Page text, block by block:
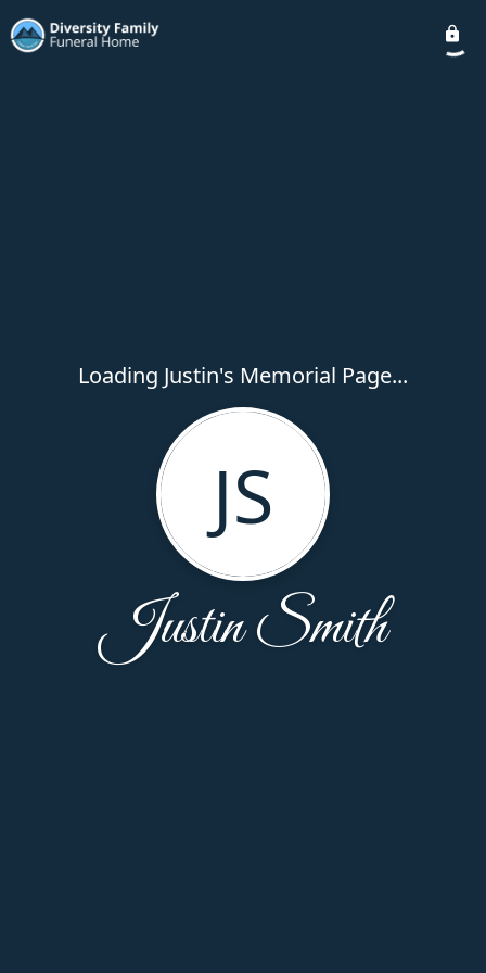
Loading Justin's Memorial Page...
JS
Justin Smith